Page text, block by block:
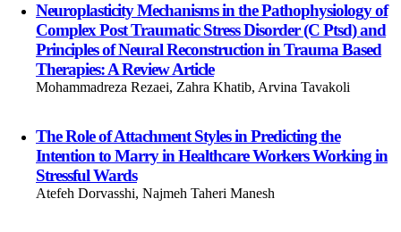
Neuroplasticity Mechanisms in the Pathophysiology of
Complex Post Traumatic Stress Disorder (C Ptsd) and
Principles of Neural Reconstruction in Trauma Based
Therapies: A Review Article
Mohammadreza Rezaei, Zahra Khatib, Arvina Tavakoli
The Role of Attachment Styles in Predicting the
Intention to Marry in Healthcare Workers Working in
Stressful Wards
Atefeh Dorvasshi, Najmeh Taheri Manesh